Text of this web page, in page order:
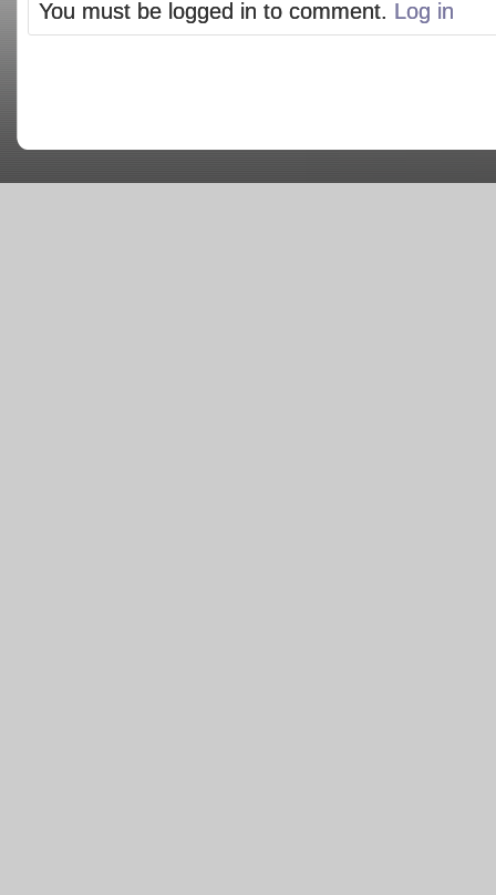
You must be logged in to comment. Log in